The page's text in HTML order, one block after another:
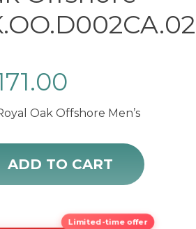
Oak Offshore Men’s
Oak Offshore 25940SK.OO.D002CA.02.A
ADD TO CART
Limited-time offer